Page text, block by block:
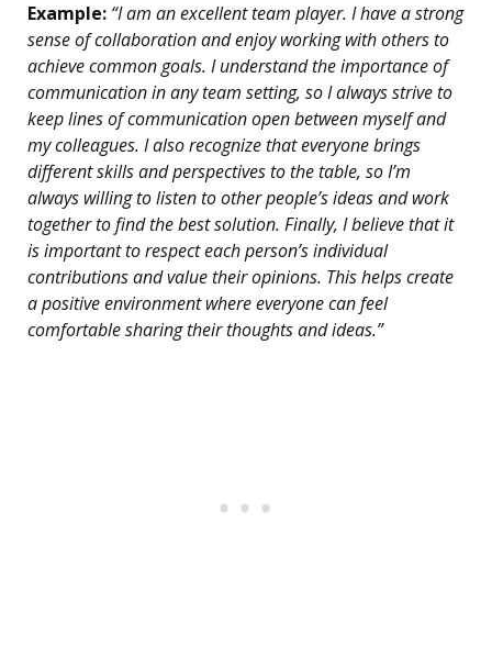
Example: “I am an excellent team player. I have a strong
sense of collaboration and enjoy working with others to
achieve common goals. I understand the importance of
communication in any team setting, so I always strive to
keep lines of communication open between myself and
my colleagues. I also recognize that everyone brings
different skills and perspectives to the table, so I’m
always willing to listen to other people’s ideas and work
together to find the best solution. Finally, I believe that it
is important to respect each person’s individual
contributions and value their opinions. This helps create
a positive environment where everyone can feel
comfortable sharing their thoughts and ideas.”